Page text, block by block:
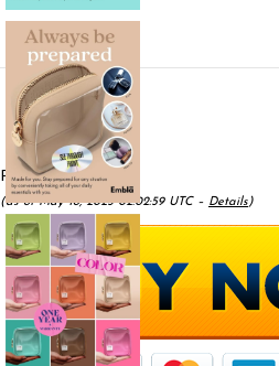
Price:$9.99- $7.59
(as of May 18, 2025 02:02:59 UTC – Details)